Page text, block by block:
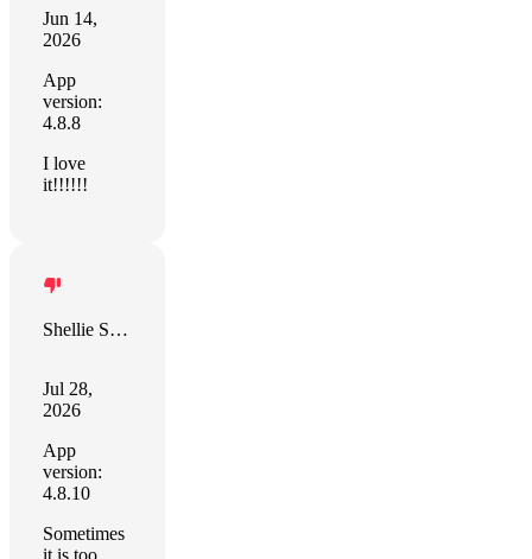
Jun 14,
2026
App
version:
4.8.8
I love
it!!!!!!
Shellie Sullivan
Jul 28,
2026
App
version:
4.8.10
Sometimes
it is too